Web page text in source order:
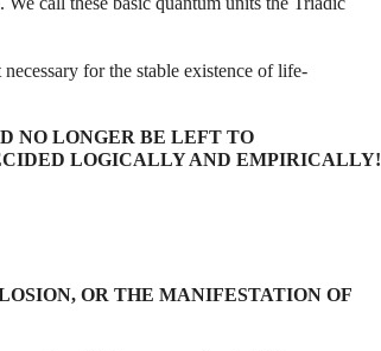
for the stable existence of life-
NO LONGER BE LEFT TO
LOGICALLY AND EMPIRICALLY!
OR THE MANIFESTATION OF